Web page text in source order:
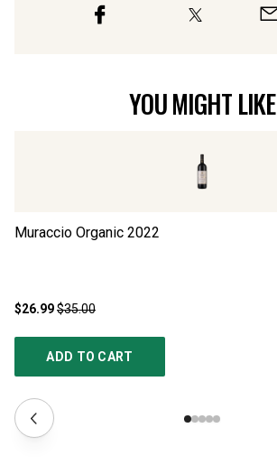
YOU MIGHT LIKE
Muraccio Organic 2022
$26.99$35.00
ADD TO CART